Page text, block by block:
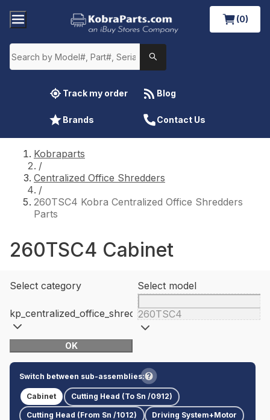
(0)
Track my order Blog
Brands Contact Us
Kobraparts
/
Centralized Office Shredders
/
260TSC4 Kobra Centralized Office Shredders
Parts
260TSC4 Cabinet
Select category
kp_centralized_office_shredders
Select model
260TSC4
OK
Switch between sub-assemblies:
Cabinet Cutting Head (To Sn /0912)
Cutting Head (From Sn /1012) Driving System+Motor